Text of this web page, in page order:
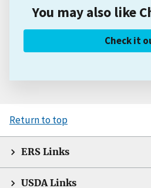
You may also like
Check it
Return to top
ERS Links
USDA Links